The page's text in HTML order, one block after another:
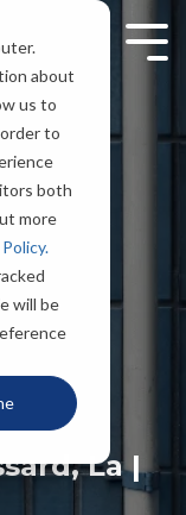
about
us to
to
both
more
will be
La |